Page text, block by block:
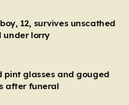
12, survives unscathed
under lorry
pint glasses and gouged
after funeral